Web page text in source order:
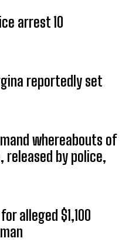
arrest 10
reportedly set
whereabouts of
released by police,
alleged $1,100